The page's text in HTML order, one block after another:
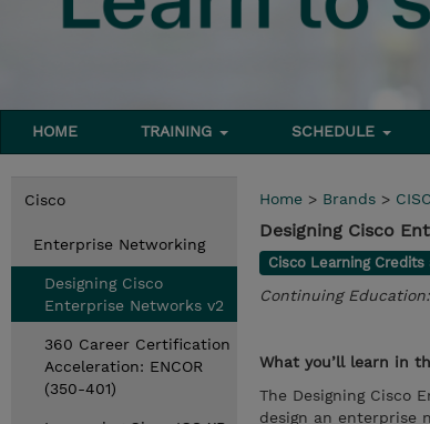
HOME TRAINING SCHEDULE
Cisco
Enterprise Networking
Designing Cisco
Enterprise Networks v2
360 Career Certification
Acceleration: ENCOR
(350-401)
Home > Brands >
Designing Cisco
Cisco Learning Credits
Continuing
What you’ll learn in
The Designing Cisco
design an enterprise